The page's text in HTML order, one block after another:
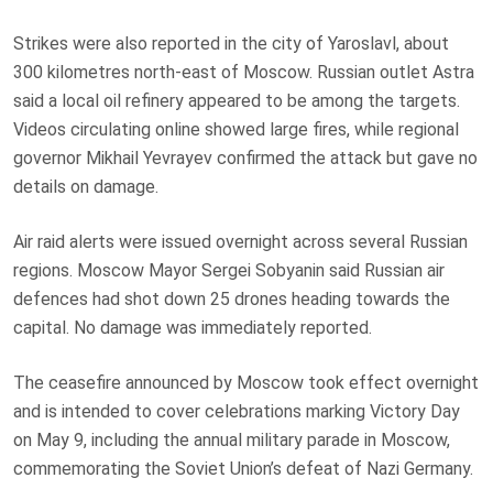
Strikes were also reported in the city of Yaroslavl, about
300 kilometres north-east of Moscow. Russian outlet Astra
said a local oil refinery appeared to be among the targets.
Videos circulating online showed large fires, while regional
governor Mikhail Yevrayev confirmed the attack but gave no
details on damage.
Air raid alerts were issued overnight across several Russian
regions. Moscow Mayor Sergei Sobyanin said Russian air
defences had shot down 25 drones heading towards the
capital. No damage was immediately reported.
The ceasefire announced by Moscow took effect overnight
and is intended to cover celebrations marking Victory Day
on May 9, including the annual military parade in Moscow,
commemorating the Soviet Union’s defeat of Nazi Germany.